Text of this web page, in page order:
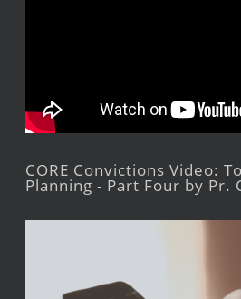
CORE Convictions Video:
Planning - Part Four by Pr.